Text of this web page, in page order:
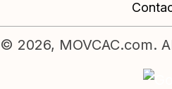
© 2026, MOVCAC.com.